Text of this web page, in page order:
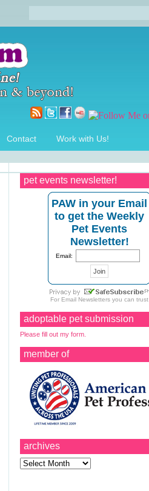
Contact Work with Us!
pet events newsletter!
PAW in your Email
to get the Weekly
Pet Events
Newsletter!
Email:
For Email Newsletters you can trust
adoptable pet submission
Please fill out my form.
member of
archives
Archives